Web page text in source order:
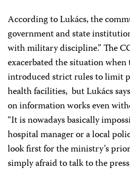
According to Lukács, the
government and state
with military discipline.” The
exacerbated the situation
introduced strict rules to limit
health facilities, but Lukács
on information works even
“It is nowadays basically
hospital manager or a local
look first for the ministry’s
simply afraid to talk to the